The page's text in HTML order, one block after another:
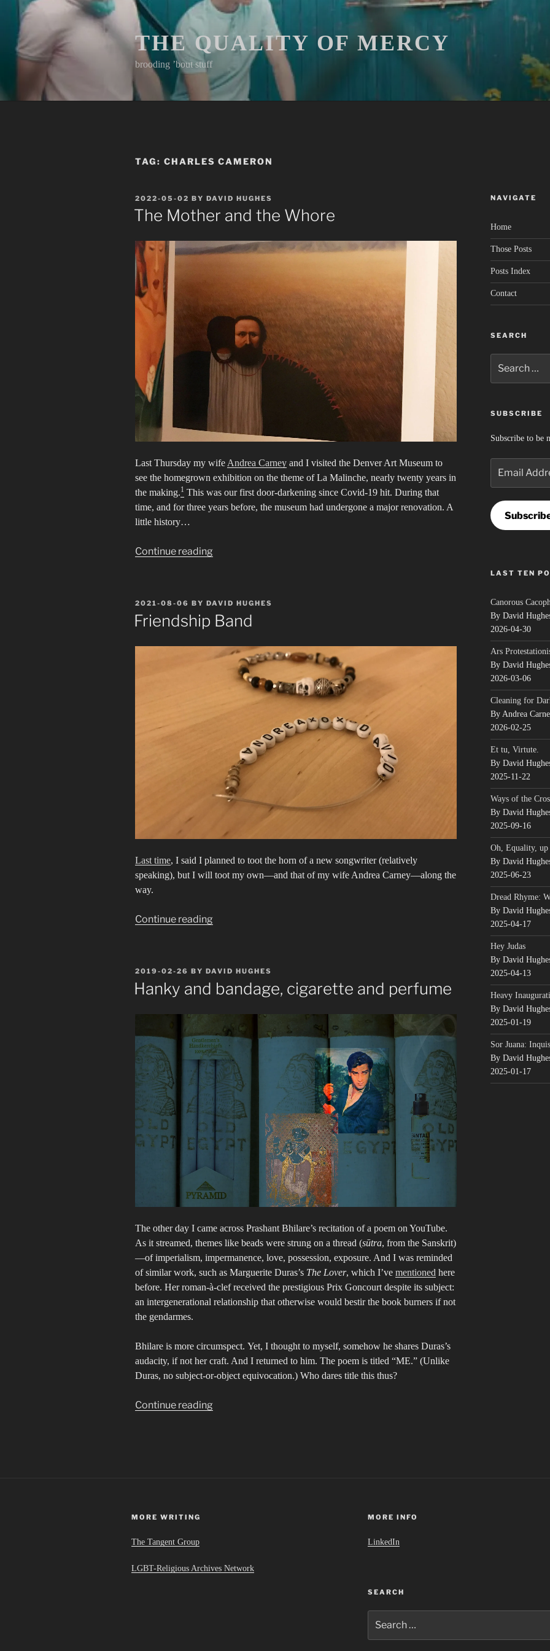
content
THE QUALITY OF MERCY
brooding ’bout stuff
TAG: CHARLES CAMERON
POSTED
ON
2022-05-02 BY DAVID HUGHES
The Mother and the Whore
Last Thursday my wifeAndrea Carney and I visited the Denver Art Museum to
see the homegrown exhibition on the theme of La Malinche, nearly twenty years in
the making.1 This was our first door-darkening since Covid-19 hit. During that
time, and for three years before, the museum had undergone a major renovation. A
little history…
Continue reading
POSTED
ON
2021-08-06 BY DAVID HUGHES
Friendship Band
Last time, I said I planned to toot the horn of a new songwriter (relatively
speaking), but I will toot my own—and that of my wife Andrea Carney—along the
way.
Continue reading
POSTED
ON
2019-02-26 BY DAVID HUGHES
Hanky and bandage, cigarette and perfume
The other day I came across Prashant Bhilare’s recitation of a poem on YouTube.
As it streamed, themes like beads were strung on a thread (sūtra, from the Sanskrit)
—of imperialism, impermanence, love, possession, exposure. And I was reminded
of similar work, such as Marguerite Duras’s The Lover, which I’ve mentioned here
before. Her roman-à-clef received the prestigious Prix Goncourt despite its subject:
an intergenerational relationship that otherwise would bestir the book burners if not
the gendarmes.
Bhilare is more circumspect. Yet, I thought to myself, somehow he shares Duras’s
audacity, if not her craft. And I returned to him. The poem is titled “ME.” (Unlike
Duras, no subject-or-object equivocation.) Who dares title this thus?
Continue reading
NAVIGATE
Home
Those Posts
Posts Index
Contact
SEARCH
for:
SUBSCRIBE
Subscribe to be
Address
LAST TEN
Canorous
By David
2026-04-30
Ars
By David
2026-03-06
Cleaning for
By Andrea
2026-02-25
Et tu, Virtute.
By David
2025-11-22
Ways of the
By David
2025-09-16
Oh, Equality, up
By David
2025-06-23
Dread Rhyme:
By David
2025-04-17
Hey Judas
By David
2025-04-13
Heavy
By David
2025-01-19
Sor Juana:
By David
2025-01-17
MORE WRITING
The Tangent Group
LGBT-Religious Archives Network
MORE INFO
LinkedIn
SEARCH
for: